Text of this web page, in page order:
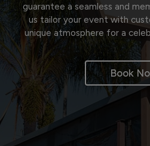
guarantee a seamless and
us tailor your event with
unique atmosphere for a
Book